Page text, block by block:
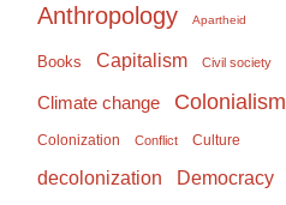
Anthropology Apartheid
Books Capitalism Civil society
Climate change Colonialism
Colonization Conflict Culture
decolonization Democracy